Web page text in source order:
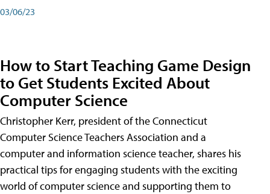
03/06/23
How to Start Teaching Game Design
to Get Students Excited About
Computer Science
Christopher Kerr, president of the Connecticut
Computer Science Teachers Association and a
computer and information science teacher, shares his
practical tips for engaging students with the exciting
world of computer science and supporting them to